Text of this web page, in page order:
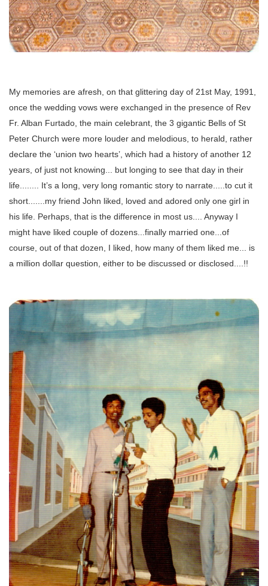
My memories are afresh, on that glittering day of 21st May, 1991,
once the wedding vows were exchanged in the presence of Rev
Fr. Alban Furtado, the main celebrant, the 3 gigantic Bells of St
Peter Church were more louder and melodious, to herald, rather
declare the ‘union two hearts’, which had a history of another 12
years, of just not knowing... but longing to see that day in their
life........ It’s a long, very long romantic story to narrate.....to cut it
short.......my friend John liked, loved and adored only one girl in
his life. Perhaps, that is the difference in most us.... Anyway I
might have liked couple of dozens...finally married one...of
course, out of that dozen, I liked, how many of them liked me... is
a million dollar question, either to be discussed or disclosed....!!